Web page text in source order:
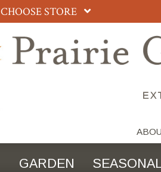
CHOOSE STORE
GARDEN